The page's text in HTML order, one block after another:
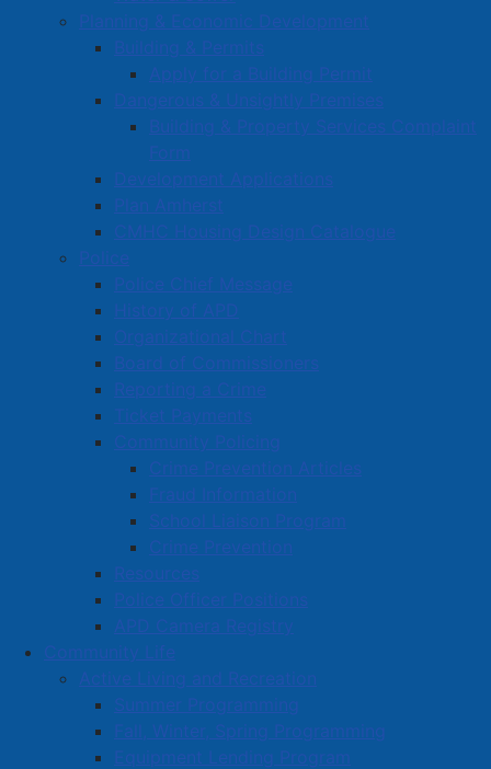
Planning & Economic Development
Building & Permits
Apply for a Building Permit
Dangerous & Unsightly Premises
Building & Property Services Complaint
Form
Development Applications
Plan Amherst
CMHC Housing Design Catalogue
Police
Police Chief Message
History of APD
Organizational Chart
Board of Commissioners
Reporting a Crime
Ticket Payments
Community Policing
Crime Prevention Articles
Fraud Information
School Liaison Program
Crime Prevention
Resources
Police Officer Positions
APD Camera Registry
Community Life
Active Living and Recreation
Summer Programming
Fall, Winter, Spring Programming
Equipment Lending Program